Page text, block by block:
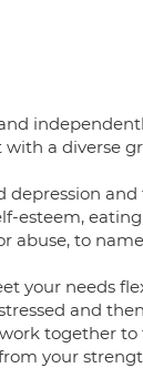
a diverse
depression
esteem,
abuse, to
your needs
and
together
your